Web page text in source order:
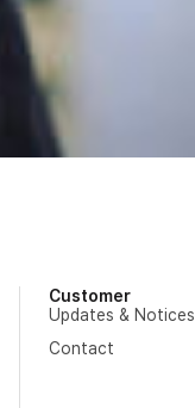
Customer
Updates & Notices
Contact